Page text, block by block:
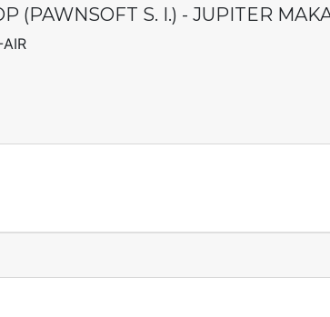
(PAWNSOFT S. I.) - JUPITER